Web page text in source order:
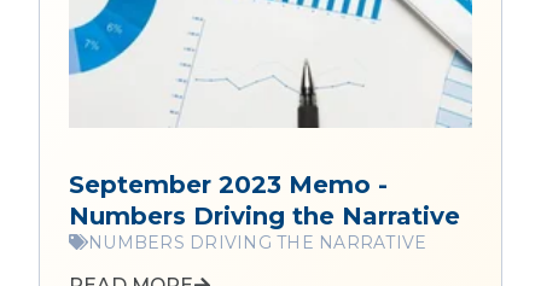
September 2023 Memo -
Numbers Driving the Narrative
NUMBERS DRIVING THE NARRATIVE